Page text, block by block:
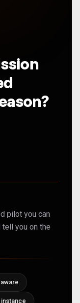
pilot you can
you on the